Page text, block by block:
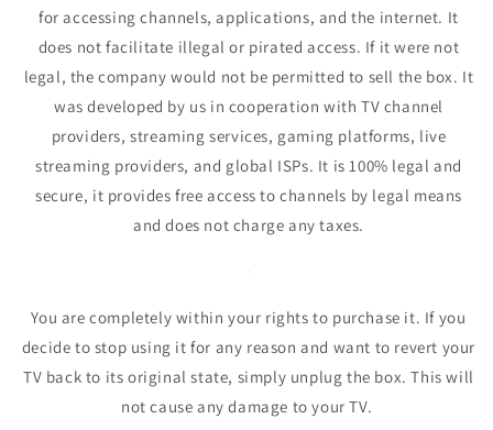
for accessing channels, applications, and the internet. It
does not facilitate illegal or pirated access. If it were not
legal, the company would not be permitted to sell the box. It
was developed by us in cooperation with TV channel
providers, streaming services, gaming platforms, live
streaming providers, and global ISPs. It is 100% legal and
secure, it provides free access to channels by legal means
and does not charge any taxes.
You are completely within your rights to purchase it. If you
decide to stop using it for any reason and want to revert your
TV back to its original state, simply unplug the box. This will
not cause any damage to your TV.